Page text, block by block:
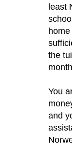
least
the
You
and